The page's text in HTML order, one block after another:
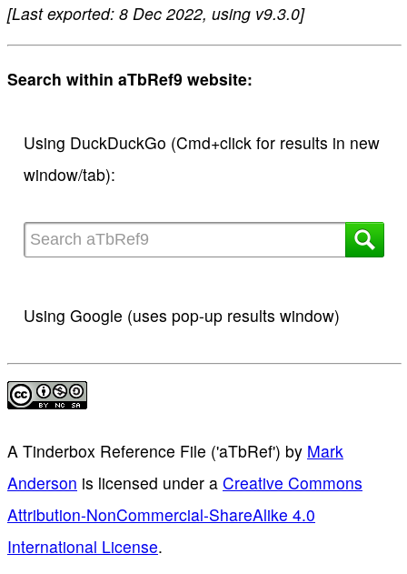
[Last exported: 8 Dec 2022, using v9.3.0]
Search within aTbRef9 website:
Using DuckDuckGo (Cmd+click for results in new
window/tab):
Using Google (uses pop-up results window)
A Tinderbox Reference File ('aTbRef') by Mark
Anderson is licensed under a Creative Commons
Attribution-NonCommercial-ShareAlike 4.0
International License.